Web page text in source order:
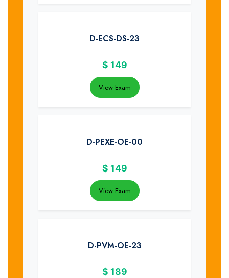
D-ECS-DS-23
$ 149
View Exam
D-PEXE-OE-00
$ 149
View Exam
D-PVM-OE-23
$ 189